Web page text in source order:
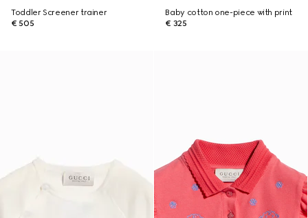
Toddler Screener trainer
€ 505
Baby cotton one-piece with print
€ 325